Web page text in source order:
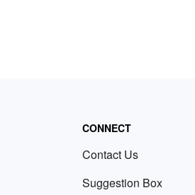
CONNECT
Contact Us
Suggestion Box